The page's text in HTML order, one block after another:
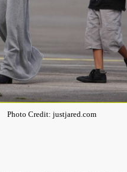
Photo Credit: justjared.com